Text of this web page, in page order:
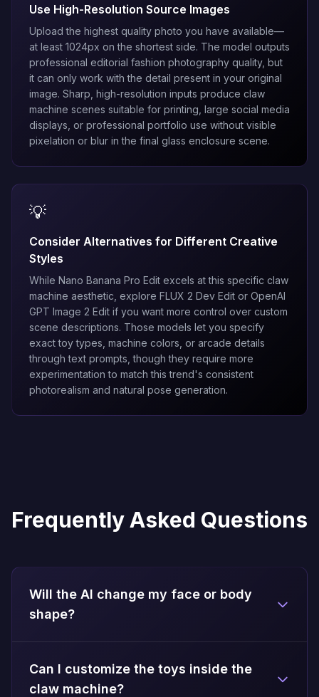
Use High-Resolution Source Images
Upload the highest quality photo you have available—
at least 1024px on the shortest side. The model outputs
professional editorial fashion photography quality, but
it can only work with the detail present in your original
image. Sharp, high-resolution inputs produce claw
machine scenes suitable for printing, large social media
displays, or professional portfolio use without visible
pixelation or blur in the final glass enclosure scene.
💡
Consider Alternatives for Different Creative
Styles
While Nano Banana Pro Edit excels at this specific claw
machine aesthetic, explore FLUX 2 Dev Edit or OpenAI
GPT Image 2 Edit if you want more control over custom
scene descriptions. Those models let you specify
exact toy types, machine colors, or arcade details
through text prompts, though they require more
experimentation to match this trend's consistent
photorealism and natural pose generation.
Frequently Asked Questions
Will the AI change my face or body
shape?
Can I customize the toys inside the
claw machine?